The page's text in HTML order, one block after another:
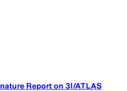
Report on 3I/ATLAS